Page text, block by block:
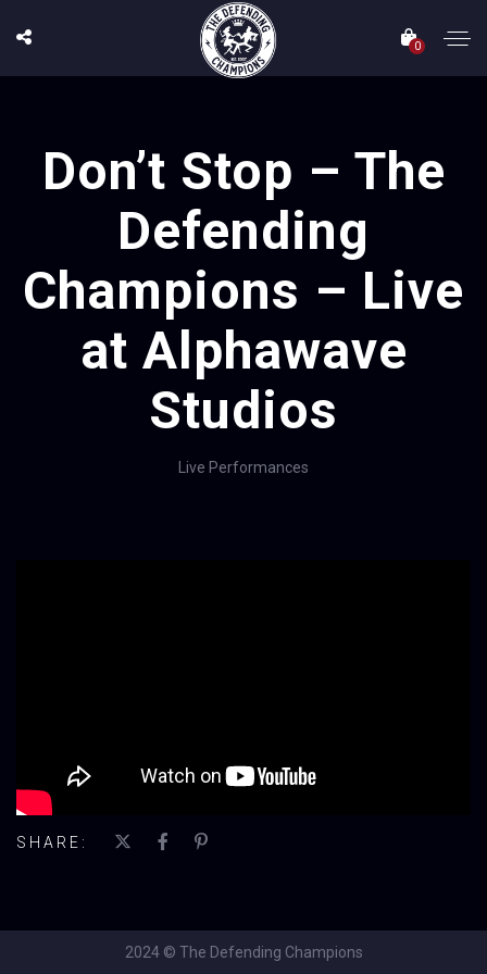
0
Don’t Stop – The
Defending
Champions – Live
at Alphawave
Studios
Live Performances
SHARE:
2024 © The Defending Champions